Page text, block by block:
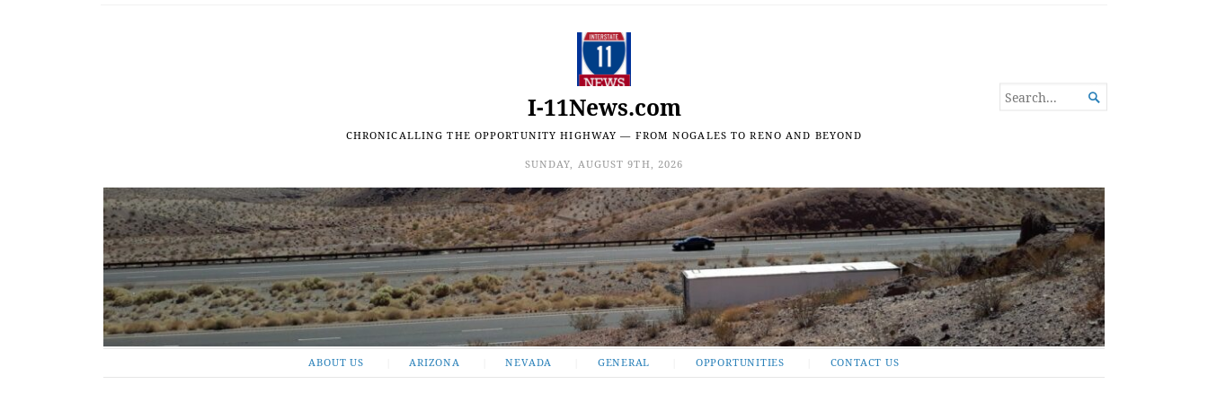
I-11News.com
CHRONICALLING THE OPPORTUNITY HIGHWAY — FROM NOGALES TO RENO AND BEYOND
SUNDAY, AUGUST 9TH, 2026
SEARCH
FOR...

ABOUT US ARIZONA NEVADA GENERAL OPPORTUNITIES CONTACT US